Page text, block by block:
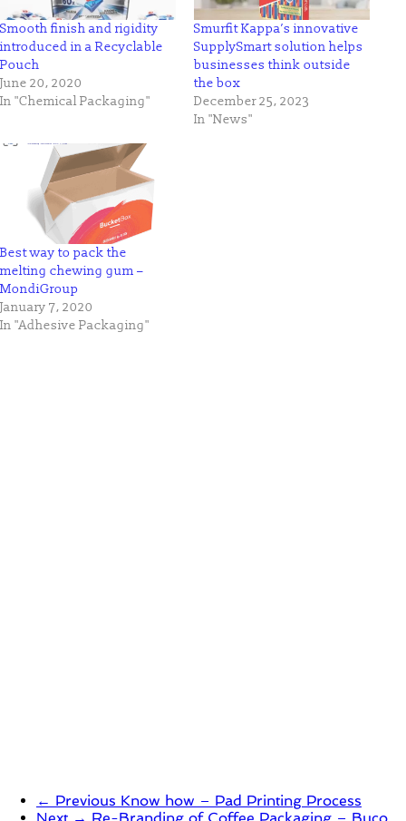
Smooth finish and rigidity
introduced in a Recyclable
Pouch
June 20, 2020
In "Chemical Packaging"
Smurfit Kappa’s innovative
SupplySmart solution helps
businesses think outside
the box
December 25, 2023
In "News"
Best way to pack the
melting chewing gum –
MondiGroup
January 7, 2020
In "Adhesive Packaging"
← Previous Know how – Pad Printing Process